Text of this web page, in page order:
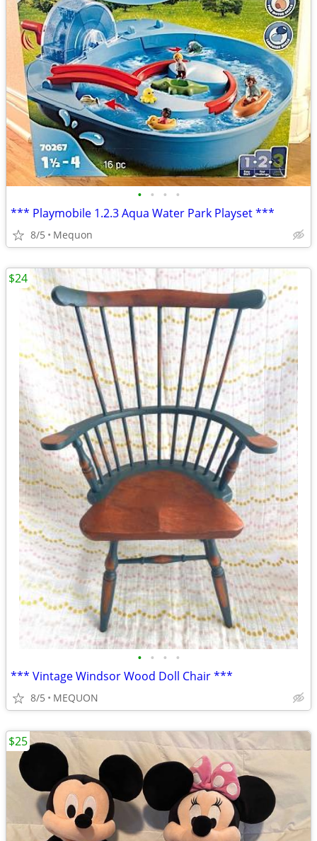
• • • •
*** Playmobile 1.2.3 Aqua Water Park Playset ***
8/5 Mequon
• • • •
*** Vintage Windsor Wood Doll Chair ***
8/5 MEQUON
$24
$25